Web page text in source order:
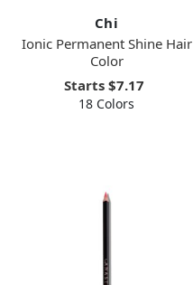
Chi
Ionic Permanent Shine Hair
Color
Starts $7.17
18 Colors